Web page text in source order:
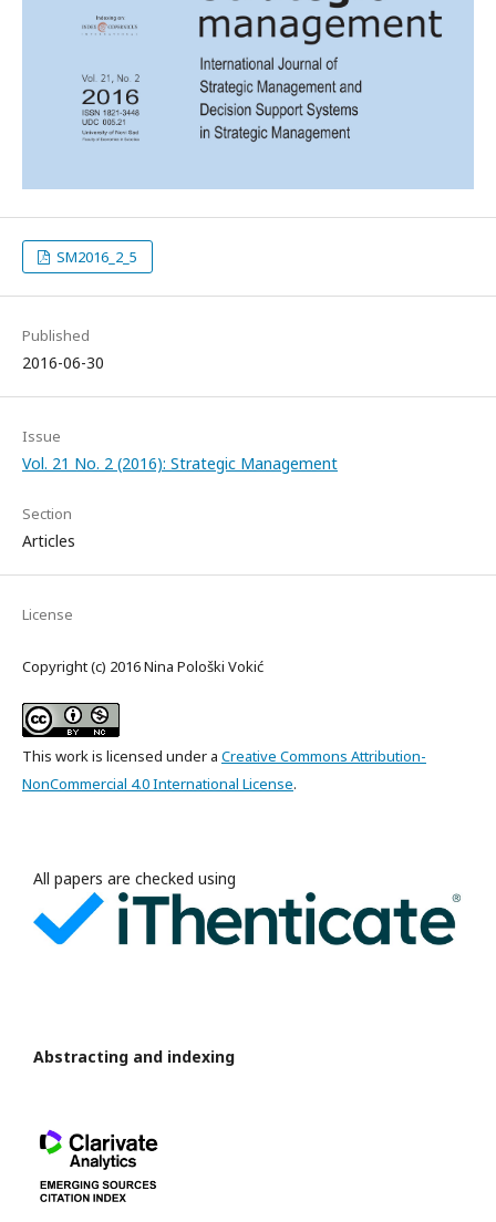
SM2016_2_5
Published
2016-06-30
Issue
Vol. 21 No. 2 (2016): Strategic Management
Section
Articles
License
Copyright (c) 2016 Nina Pološki Vokić
This work is licensed under a Creative Commons Attribution-
NonCommercial 4.0 International License.
All papers are checked using
Abstracting and indexing